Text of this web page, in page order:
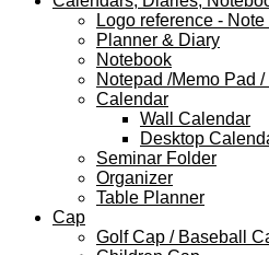
Logo reference -
Planner & Diary
Notebook
Notepad /Memo Pad
Calendar
Wall Calendar
Desktop
Seminar Folder
Organizer
Table Planner
Cap
Golf Cap / Baseball